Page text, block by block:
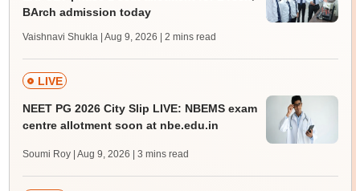
BArch admission today
Vaishnavi Shukla | Aug 9, 2026 | 2 mins read
LIVE
NEET PG 2026 City Slip LIVE: NBEMS exam
centre allotment soon at nbe.edu.in
Soumi Roy | Aug 9, 2026 | 3 mins read